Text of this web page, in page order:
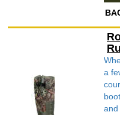
a
and